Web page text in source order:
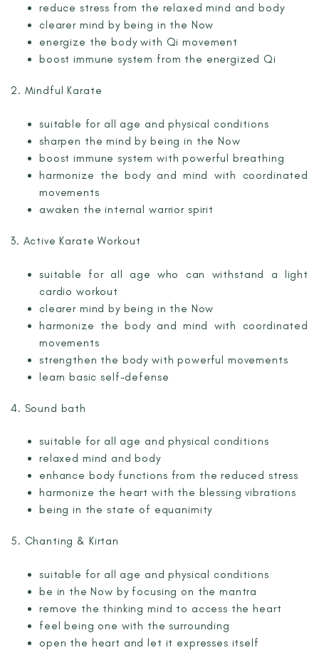
reduce stress from the relaxed mind and body
clearer mind by being in the Now
energize the body with Qi movement
boost immune system from the energized Qi
2. Mindful Karate
suitable for all age and physical conditions
sharpen the mind by being in the Now
boost immune system with powerful breathing
harmonize the body and mind with coordinated
movements
awaken the internal warrior spirit
3. Active Karate Workout
suitable for all age who can withstand a light
cardio workout
clearer mind by being in the Now
harmonize the body and mind with coordinated
movements
strengthen the body with powerful movements
learn basic self-defense
4. Sound bath
suitable for all age and physical conditions
relaxed mind and body
enhance body functions from the reduced stress
harmonize the heart with the blessing vibrations
being in the state of equanimity
5. Chanting & Kirtan
suitable for all age and physical conditions
be in the Now by focusing on the mantra
remove the thinking mind to access the heart
feel being one with the surrounding
open the heart and let it expresses itself